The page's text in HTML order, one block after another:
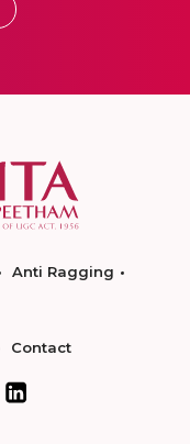
Anti Ragging
Contact